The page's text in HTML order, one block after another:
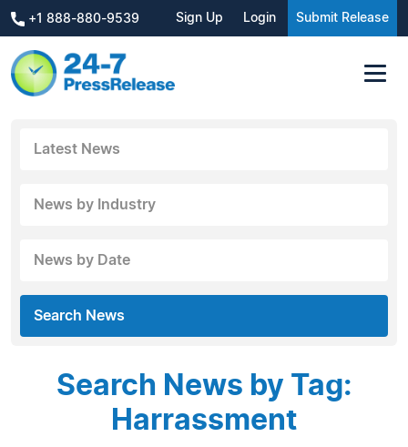
+1 888-880-9539 Sign Up Login Submit Release
Latest News
News by Industry
News by Date
Search News
Search News by Tag:
Harrassment